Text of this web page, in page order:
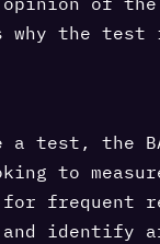
the test
a test, the
to
frequent
identify